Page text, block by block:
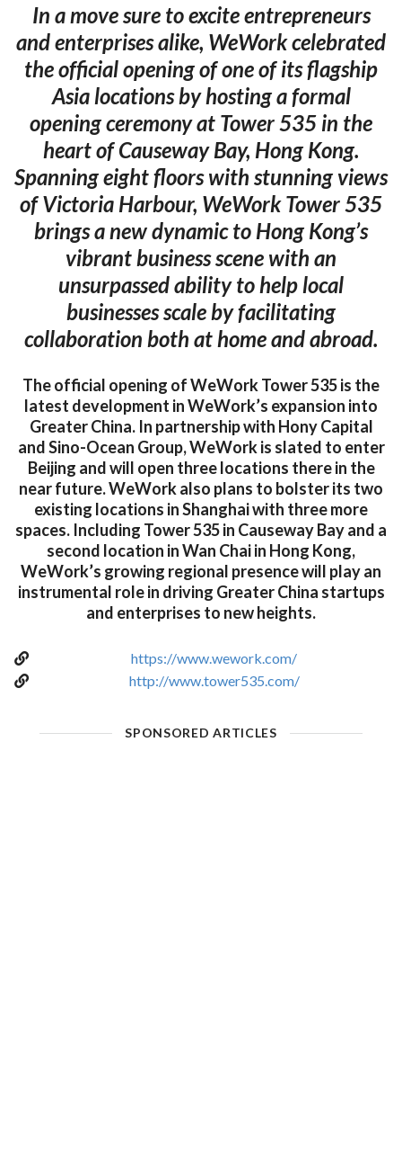
In a move sure to excite entrepreneurs
and enterprises alike, WeWork celebrated
the official opening of one of its flagship
Asia locations by hosting a formal
opening ceremony at Tower 535 in the
heart of Causeway Bay, Hong Kong.
Spanning eight floors with stunning views
of Victoria Harbour, WeWork Tower 535
brings a new dynamic to Hong Kong’s
vibrant business scene with an
unsurpassed ability to help local
businesses scale by facilitating
collaboration both at home and abroad.
The official opening of WeWork Tower 535 is the
latest development in WeWork’s expansion into
Greater China. In partnership with Hony Capital
and Sino-Ocean Group, WeWork is slated to enter
Beijing and will open three locations there in the
near future. WeWork also plans to bolster its two
existing locations in Shanghai with three more
spaces. Including Tower 535 in Causeway Bay and a
second location in Wan Chai in Hong Kong,
WeWork’s growing regional presence will play an
instrumental role in driving Greater China startups
and enterprises to new heights.
https://www.wework.com/
http://www.tower535.com/
SPONSORED ARTICLES